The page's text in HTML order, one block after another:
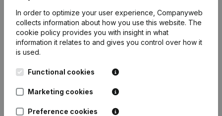
In order to optimize your user experience, Companyweb
collects information about how you use this website. The
cookie policy provides you with insight in what
information it relates to and gives you control over how it
is used.
Functional cookies
Marketing cookies
Preference cookies
English
Kantorenpark Everest
Leuvensesteenweg
1800 Vilvoorde
Monitoring
International search
Prospect